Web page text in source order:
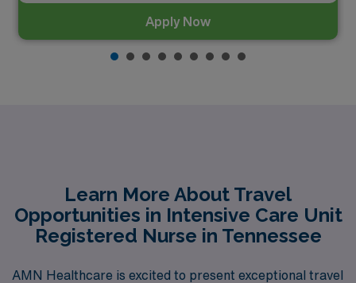
Apply Now
Learn More About Travel
Opportunities in Intensive Care Unit
Registered Nurse in Tennessee
AMN Healthcare is excited to present exceptional travel